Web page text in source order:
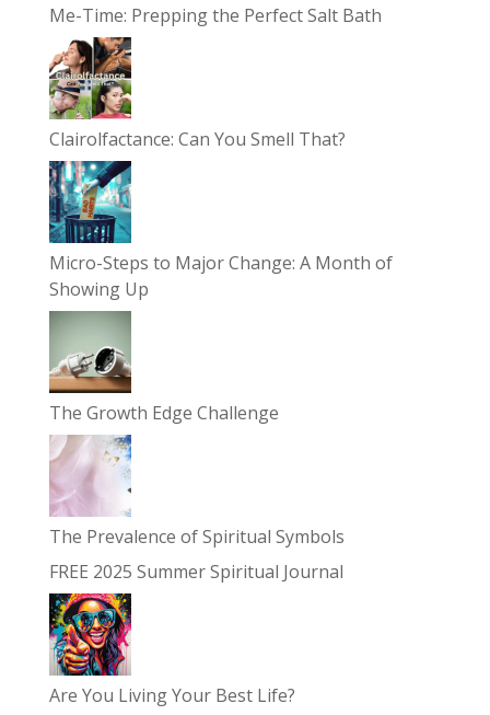
Me-Time: Prepping the Perfect Salt Bath
Clairolfactance: Can You Smell That?
Micro-Steps to Major Change: A Month of
Showing Up
The Growth Edge Challenge
The Prevalence of Spiritual Symbols
FREE 2025 Summer Spiritual Journal
Are You Living Your Best Life?